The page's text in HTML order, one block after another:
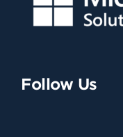
Follow Us